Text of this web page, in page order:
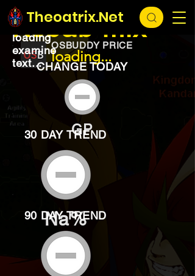
Theoatrix.Net
loading...
OSBUDDY PRICE
loading...
Kebab mix
loading
examine
text...CHANGE TODAY
GP
30 DAY TREND
Na%
90 DAY TREND